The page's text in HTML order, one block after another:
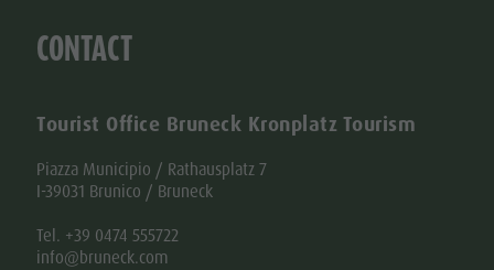
CONTACT
Tourist Office Bruneck Kronplatz Tourism
Piazza Municipio / Rathausplatz 7
I-39031 Brunico / Bruneck
Tel. +39 0474 555722
info@bruneck.com